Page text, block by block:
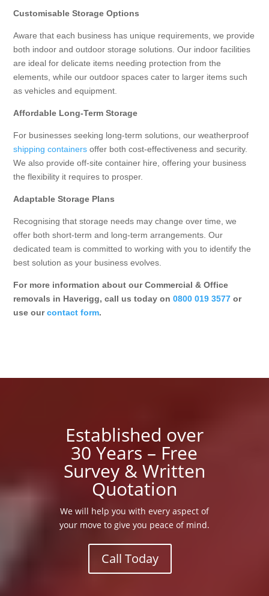
Customisable Storage Options
Aware that each business has unique requirements, we provide
both indoor and outdoor storage solutions. Our indoor facilities
are ideal for delicate items needing protection from the
elements, while our outdoor spaces cater to larger items such
as vehicles and equipment.
Affordable Long-Term Storage
For businesses seeking long-term solutions, our weatherproof
shipping containers offer both cost-effectiveness and security.
We also provide off-site container hire, offering your business
the flexibility it requires to prosper.
Adaptable Storage Plans
Recognising that storage needs may change over time, we
offer both short-term and long-term arrangements. Our
dedicated team is committed to working with you to identify the
best solution as your business evolves.
For more information about our Commercial & Office
removals in Haverigg, call us today on 0800 019 3577 or
use ourcontact form.
Established over
30 Years – Free
Survey & Written
Quotation
We will help you with every aspect of
your move to give you peace of mind.
Call Today